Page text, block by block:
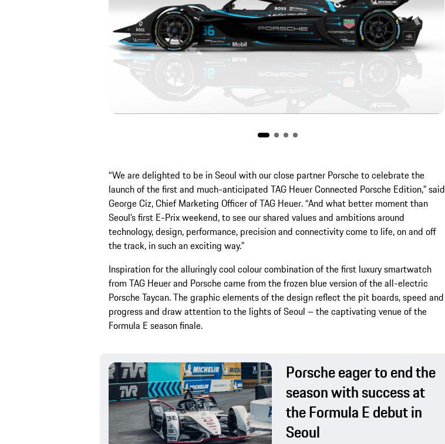
“We are delighted to be in Seoul with our close partner Porsche to celebrate the
launch of the first and much-anticipated TAG Heuer Connected Porsche Edition,” said
George Ciz, Chief Marketing Officer of TAG Heuer. “And what better moment than
Seoul’s first E-Prix weekend, to see our shared values and ambitions around
technology, design, performance, precision and connectivity come to life, on and off
the track, in such an exciting way.”
Inspiration for the alluringly cool colour combination of the first luxury smartwatch
from TAG Heuer and Porsche came from the frozen blue version of the all-electric
Porsche Taycan. The graphic elements of the design reflect the pit boards, speed and
progress and draw attention to the lights of Seoul – the captivating venue of the
Formula E season finale.
Porsche eager to end the
season with success at
the Formula E debut in
Seoul